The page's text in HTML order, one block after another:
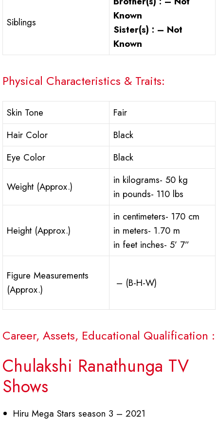
Siblings
Known
Sister(s) : – Not
Known
Physical Characteristics & Traits:
Skin Tone
Fair
Hair Color
Black
Eye Color
Black
Weight (Approx.)
in kilograms- 50 kg
in pounds- 110 lbs
Height (Approx.)
in centimeters- 170 cm
in meters- 1.70 m
in feet inches- 5’ 7”
Figure Measurements
(Approx.)
– (B-H-W)
Career, Assets, Educational Qualification :
Chulakshi Ranathunga TV
Shows
Hiru Mega Stars season 3 – 2021